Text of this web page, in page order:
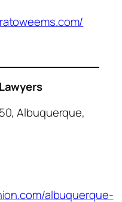
Albuquerque,
albuquerque-